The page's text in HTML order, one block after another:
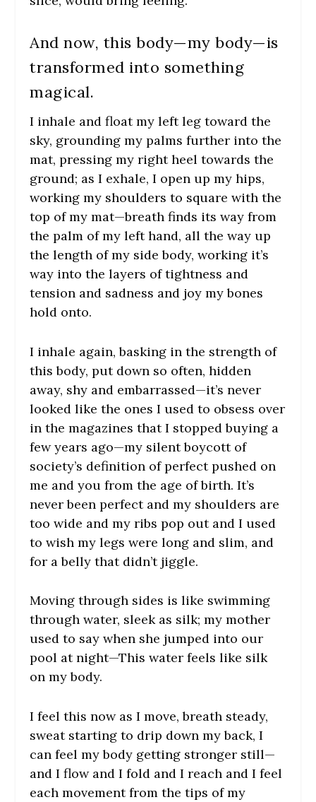
And now, this body—my body—is
transformed into something
magical.
I inhale and float my left leg toward the
sky, grounding my palms further into the
mat, pressing my right heel towards the
ground; as I exhale, I open up my hips,
working my shoulders to square with the
top of my mat—breath finds its way from
the palm of my left hand, all the way up
the length of my side body, working it’s
way into the layers of tightness and
tension and sadness and joy my bones
hold onto.
I inhale again, basking in the strength of
this body, put down so often, hidden
away, shy and embarrassed—it’s never
looked like the ones I used to obsess over
in the magazines that I stopped buying a
few years ago—my silent boycott of
society’s definition of perfect pushed on
me and you from the age of birth. It’s
never been perfect and my shoulders are
too wide and my ribs pop out and I used
to wish my legs were long and slim, and
for a belly that didn’t jiggle.
Moving through sides is like swimming
through water, sleek as silk; my mother
used to say when she jumped into our
pool at night—This water feels like silk
on my body.
I feel this now as I move, breath steady,
sweat starting to drip down my back, I
can feel my body getting stronger still—
and I flow and I fold and I reach and I feel
each movement from the tips of my